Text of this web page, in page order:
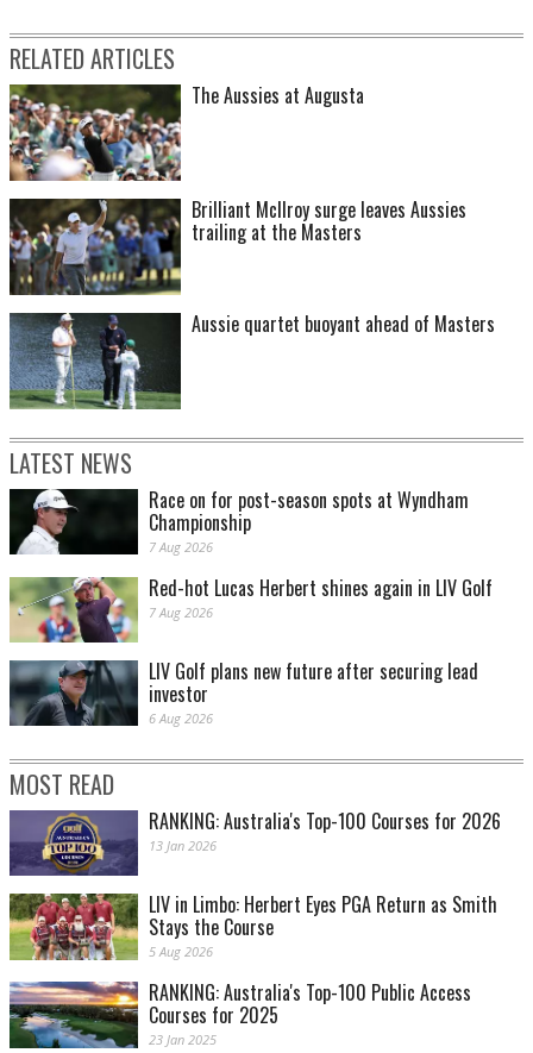
RELATED ARTICLES
The Aussies at Augusta
Brilliant McIlroy surge leaves Aussies
trailing at the Masters
Aussie quartet buoyant ahead of Masters
LATEST NEWS
Race on for post-season spots at Wyndham
Championship
7 Aug 2026
Red-hot Lucas Herbert shines again in LIV Golf
7 Aug 2026
LIV Golf plans new future after securing lead
investor
6 Aug 2026
MOST READ
RANKING: Australia's Top-100 Courses for 2026
13 Jan 2026
LIV in Limbo: Herbert Eyes PGA Return as Smith
Stays the Course
5 Aug 2026
RANKING: Australia's Top-100 Public Access
Courses for 2025
23 Jan 2025